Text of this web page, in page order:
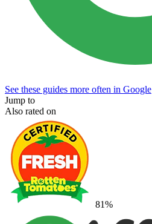
See these guides more often in Google
Jump to
Also rated on
81%